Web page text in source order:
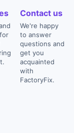
Contact us
We're happy
to answer
questions and
get you
acquainted
with
FactoryFix.